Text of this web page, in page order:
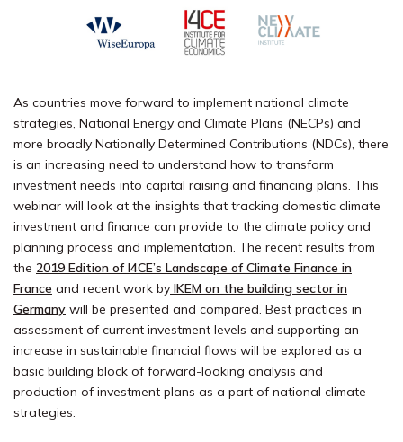
As countries move forward to implement national climate
strategies, National Energy and Climate Plans (NECPs) and
more broadly Nationally Determined Contributions (NDCs), there
is an increasing need to understand how to transform
investment needs into capital raising and financing plans. This
webinar will look at the insights that tracking domestic climate
investment and finance can provide to the climate policy and
planning process and implementation. The recent results from
the 2019 Edition of I4CE’s Landscape of Climate Finance in
France and recent work by IKEM on the building sector in
Germany will be presented and compared. Best practices in
assessment of current investment levels and supporting an
increase in sustainable financial flows will be explored as a
basic building block of forward-looking analysis and
production of investment plans as a part of national climate
strategies.